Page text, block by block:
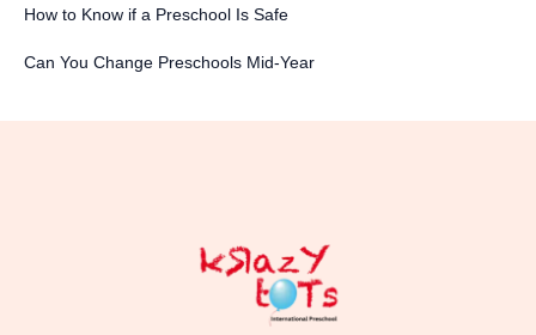
How to Know if a Preschool Is Safe
Can You Change Preschools Mid-Year